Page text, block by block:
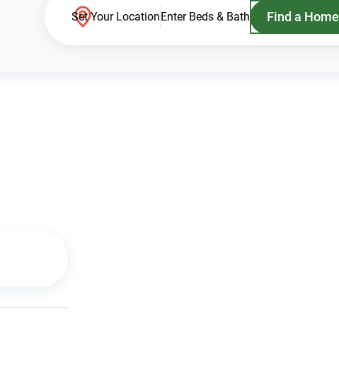
Set Your LocationEnter Beds & Bath Find a Home